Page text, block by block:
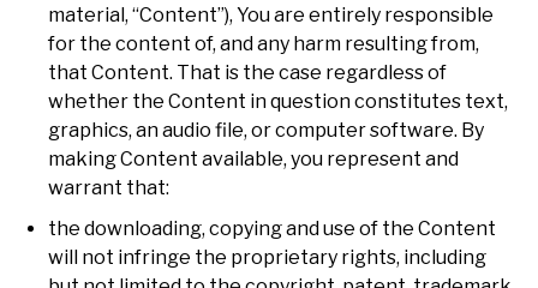
material, “Content”), You are entirely responsible
for the content of, and any harm resulting from,
that Content. That is the case regardless of
whether the Content in question constitutes text,
graphics, an audio file, or computer software. By
making Content available, you represent and
warrant that:
the downloading, copying and use of the Content
will not infringe the proprietary rights, including